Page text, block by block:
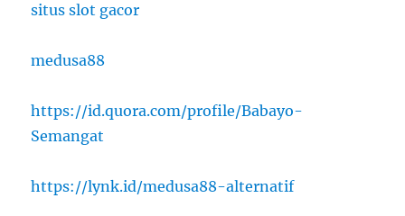
situs slot gacor
medusa88
https://id.quora.com/profile/Babayo-
Semangat
https://lynk.id/medusa88-alternatif